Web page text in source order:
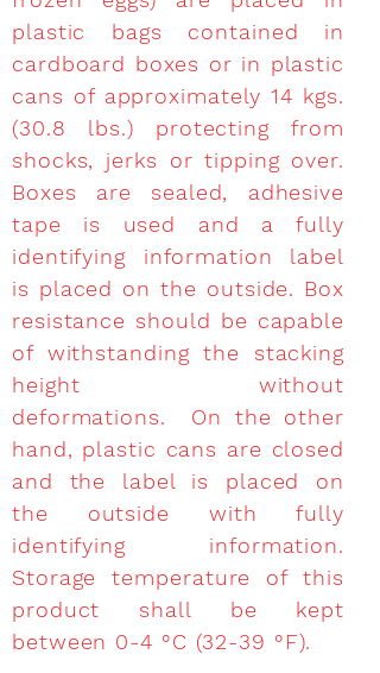
plastic bags contained in
cardboard boxes or in plastic
cans of approximately 14 kgs.
(30.8 lbs.) protecting from
shocks, jerks or tipping over.
Boxes are sealed, adhesive
tape is used and a fully
identifying information label
is placed on the outside. Box
resistance should be capable
of withstanding the stacking
height without
deformations. On the other
hand, plastic cans are closed
and the label is placed on
the outside with fully
identifying information.
Storage temperature of this
product shall be kept
between 0-4 °C (32-39 °F).